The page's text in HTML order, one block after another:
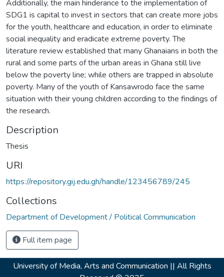
Additionally, the main hinderance to the implementation of
SDG1 is capital to invest in sectors that can create more jobs
for the youth, healthcare and education, in order to eliminate
social inequality and eradicate extreme poverty. The
literature review established that many Ghanaians in both the
rural and some parts of the urban areas in Ghana still live
below the poverty line; while others are trapped in absolute
poverty. Many of the youth of Kansawrodo face the same
situation with their young children according to the findings of
the research.
Description
Thesis
URI
https://repository.gij.edu.gh/handle/123456789/245
Collections
Department of Development / Political Communication
Full item page
University of Media, Arts and Communication || All Rights